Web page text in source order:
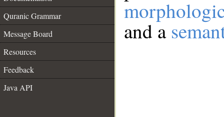
Quranic Grammar
Message Board
Resources
Feedback
Java API
and a